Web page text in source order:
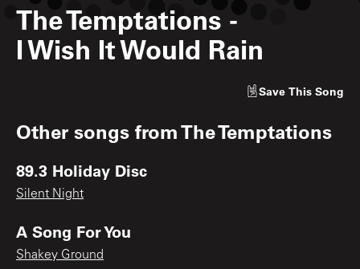
The Temptations -
I Wish It Would Rain
Save This Song
Other songs fromThe Temptations
89.3 Holiday Disc
Silent Night
A Song For You
Shakey Ground